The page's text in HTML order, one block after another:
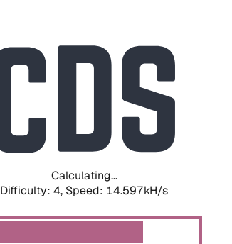
Calculating...
Difficulty: 4, Speed: 16.814kH/s